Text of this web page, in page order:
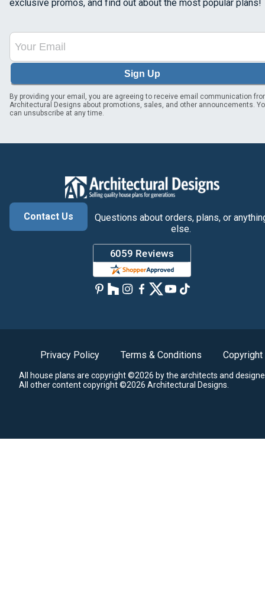
exclusive promos, and find out about the most popular plans!
Sign Up
By providing your email, you are agreeing to receive email communication
Architectural Designs about promotions, sales, and other announcements.
can unsubscribe at any time.
Contact Us
Questions about orders, plans, or
else.
Privacy Policy Terms & Conditions Copyright
All house plans are copyright ©2026 by the architects and
All other content copyright ©2026 Architectural Designs.